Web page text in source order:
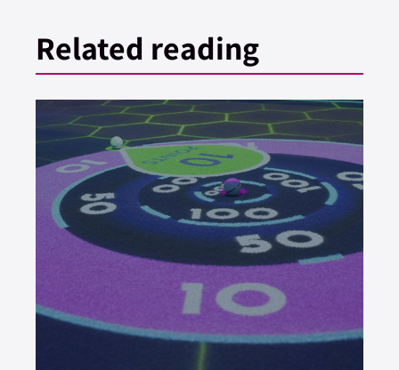
Related reading